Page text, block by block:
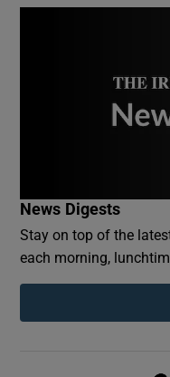
News Digests
Stay on top of the
each morning,